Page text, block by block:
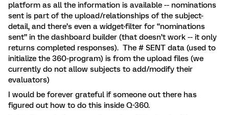
platform as all the information is available -- nominations
sent is part of the upload/relationships of the subject-
detail, and there’s even a widget-filter for “nominations
sent” in the dashboard builder (that doesn’t work -- it only
returns completed responses). The # SENT data (used to
initialize the 360-program) is from the upload files (we
currently do not allow subjects to add/modify their
evaluators)
I would be forever grateful if someone out there has
figured out how to do this inside Q-360.